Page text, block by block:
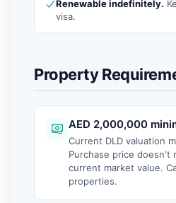
Renewable indefinitely.
visa.
Property
AED 2,000,000
Current DLD valuation
Purchase price
current market value.
properties.